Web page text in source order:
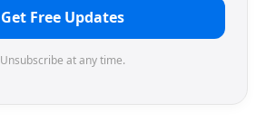
Get Free Updates
Unsubscribe at any time.